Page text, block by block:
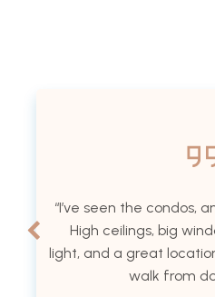
“I’ve seen the condos,
High ceilings, big
light, and a great
walk from